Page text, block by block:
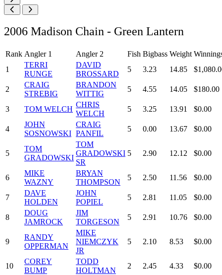
2006 Madison Chain - Green Lantern
Rank Angler 1 Angler 2 Fish Bigbass Weight
1
TERRI
RUNGE
DAVID
BROSSARD
5 3.23 14.85
2
CRAIG
STREBIG
BRANDON
WITTIG
5 4.55 14.05 $180.00
3 TOM WELCH
CHRIS
WELCH
5 3.25 13.91 $0.00
4
JOHN
SOSNOWSKI
CRAIG
PANFIL
5 0.00 13.67 $0.00
5
TOM
GRADOWSKI
TOM
GRADOWSKI
SR
5 2.90 12.12 $0.00
6
MIKE
WAZNY
BRYAN
THOMPSON
5 2.50 11.56 $0.00
7
DAVE
HOLDEN
JOHN
POPIEL
5 2.81 11.05 $0.00
8
DOUG
JAMROCK
JIM
TORGESON
5 2.91 10.76 $0.00
9
RANDY
OPPERMAN
MIKE
NIEMCZYK
JR
5 2.10 8.53 $0.00
10
COREY
BUMP
TODD
HOLTMAN
2 2.45 4.33 $0.00